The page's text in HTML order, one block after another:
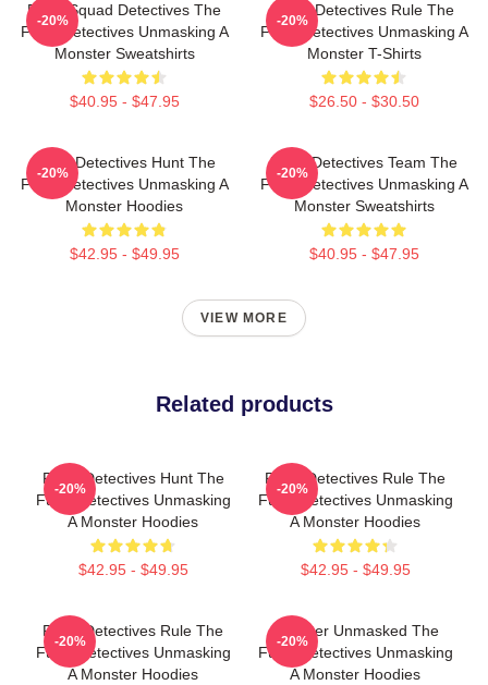
Furry Squad Detectives The
Furry Detectives Unmasking A
Monster Sweatshirts
$40.95 - $47.95
-20%
Furry Detectives Rule The
Furry Detectives Unmasking A
Monster T-Shirts
$26.50 - $30.50
-20%
Furry Detectives Hunt The
Furry Detectives Unmasking A
Monster Hoodies
$42.95 - $49.95
-20%
Furry Detectives Team The
Furry Detectives Unmasking A
Monster Sweatshirts
$40.95 - $47.95
-20%
VIEW MORE
Related products
Furry Detectives Hunt The
Furry Detectives Unmasking
A Monster Hoodies
$42.95 - $49.95
-20%
Furry Detectives Rule The
Furry Detectives Unmasking
A Monster Hoodies
$42.95 - $49.95
-20%
Furry Detectives Rule The
Furry Detectives Unmasking
A Monster Hoodies
-20%
Monster Unmasked The
Furry Detectives Unmasking
A Monster Hoodies
-20%